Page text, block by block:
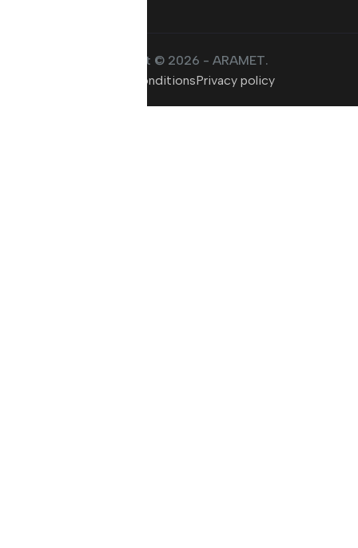
Copyright © 2026 - ARAMET.
Terms & conditionsPrivacy policy